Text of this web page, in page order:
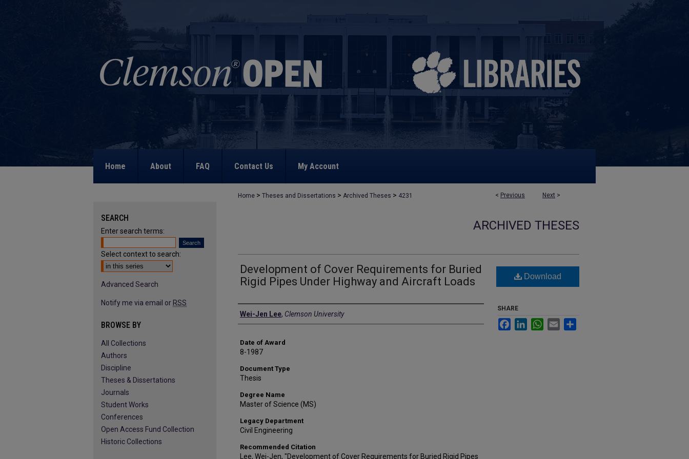
Home About FAQ Contact Us My Account
< Previous Next >
Home > Theses and Dissertations > Archived Theses > 4231
ARCHIVED THESES
Development of Cover Requirements for Buried
Rigid Pipes Under Highway and Aircraft Loads
Author
Wei-Jen Lee, Clemson University
Date of Award
8-1987
Document Type
Thesis
Degree Name
Master of Science (MS)
Legacy Department
Civil Engineering
Recommended Citation
Lee, Wei-Jen, "Development of Cover Requirements for Buried Rigid Pipes
Download
SHARE
FacebookLinkedInWhatsApp
Email
SEARCH
Enter search terms:
Select context to search:
Advanced Search
Notify me via email or RSS
BROWSE BY
All Collections
Authors
Discipline
Theses & Dissertations
Journals
Student Works
Conferences
Open Access Fund Collection
Historic Collections